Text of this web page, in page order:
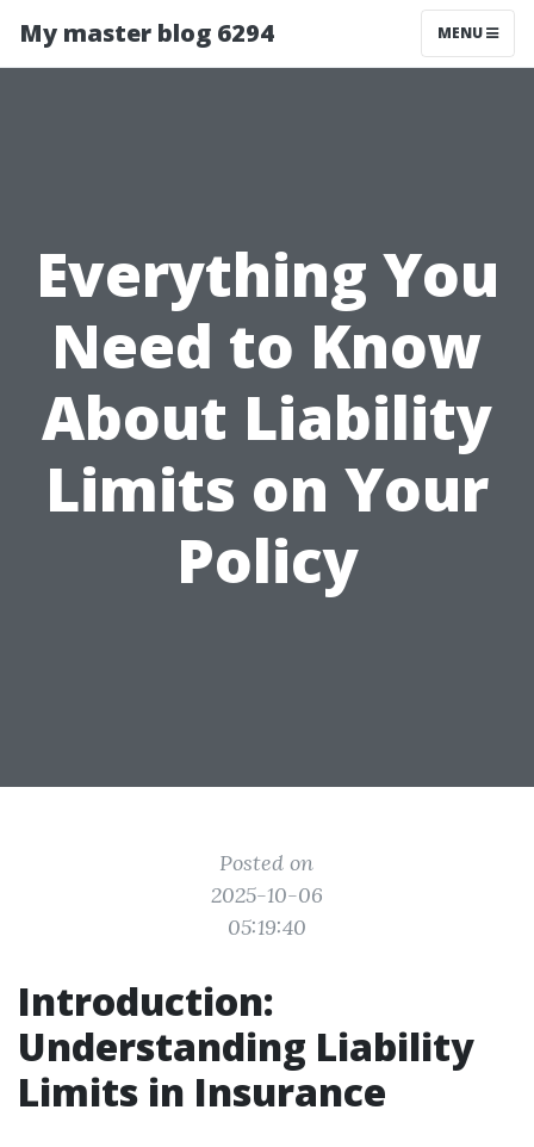
My master blog 6294 MENU
Everything You
Need to Know
About Liability
Limits on Your
Policy
Posted on
2025-10-06
05:19:40
Introduction:
Understanding Liability
Limits in Insurance